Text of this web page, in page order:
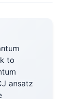
to
ansatz